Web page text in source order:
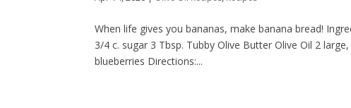
When life gives you bananas, make banana bread!
3/4 c. sugar 3 Tbsp. Tubby Olive Butter Olive Oil 2
blueberries Directions:...